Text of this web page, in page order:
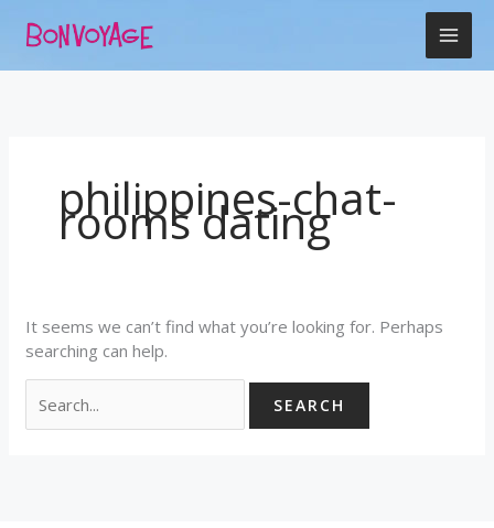
philippines-chat-
rooms dating
It seems we can’t find what you’re looking for. Perhaps
searching can help.
for: